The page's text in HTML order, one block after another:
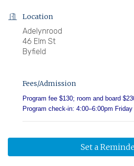
Location
Adelynrood
46 Elm St
Byfield
Fees/Admission
Program fee $130; room and board
Program check-in: 4:00–6:00pm Friday
Set a